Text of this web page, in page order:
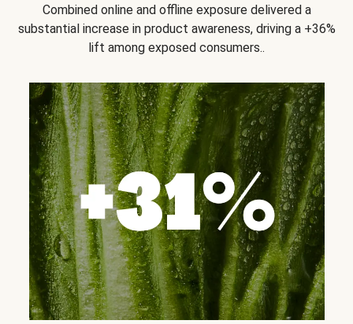
Combined online and offline exposure delivered a
substantial increase in product awareness, driving a +36%
lift among exposed consumers..